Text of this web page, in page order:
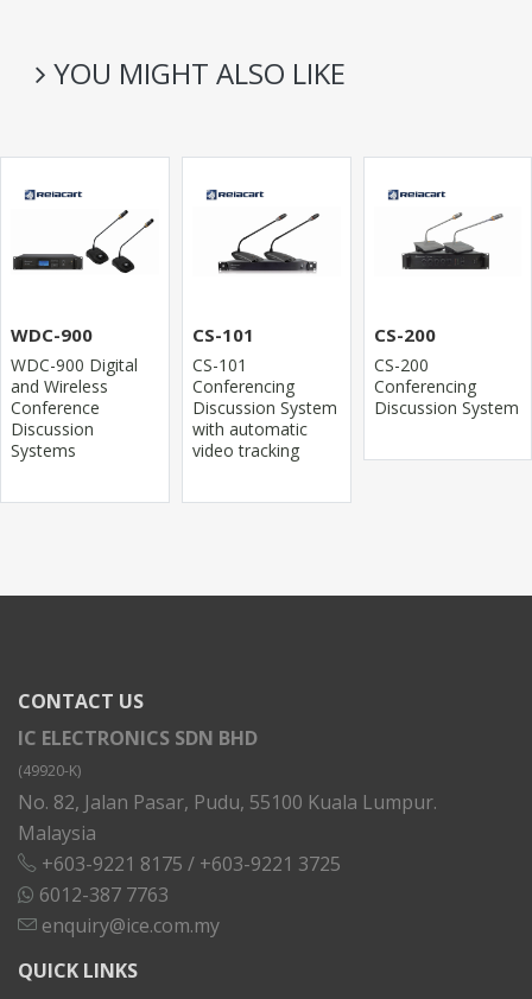
YOU MIGHT ALSO LIKE
WDC-900
WDC-900 Digital
and Wireless
Conference
Discussion
Systems
CS-101
CS-101
Conferencing
Discussion System
with automatic
video tracking
CS-200
CS-200
Conferencing
Discussion System
CONTACT US
IC ELECTRONICS SDN BHD
(49920-K)
No. 82, Jalan Pasar, Pudu, 55100 Kuala Lumpur.
Malaysia
+603-9221 8175 / +603-9221 3725
6012-387 7763
enquiry@ice.com.my
QUICK LINKS